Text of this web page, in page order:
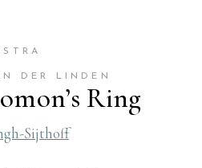
DER LINDEN
Ring
Sijthoff